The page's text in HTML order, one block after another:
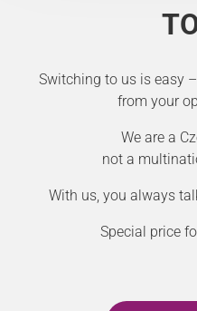
Switching to us is easy
from your
We are a
not a
With us, you always
Special price